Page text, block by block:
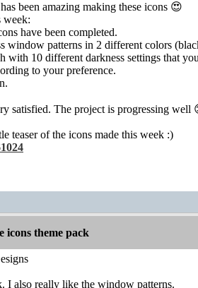
been amazing making these icons 😍
week:
have been completed.
window patterns in 2 different colors
with 10 different darkness settings that
to your preference.
satisfied. The project is progressing well
teaser of the icons made this week :)
icons theme pack
I also really like the window patterns.